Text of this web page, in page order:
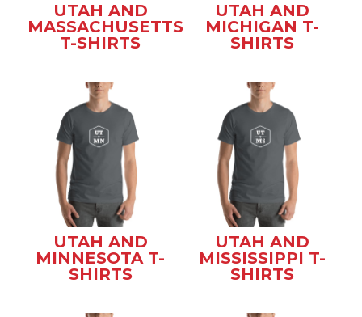
UTAH AND
MASSACHUSETTS
T-SHIRTS
UTAH AND
MICHIGAN T-
SHIRTS
UTAH AND
MINNESOTA T-
SHIRTS
UTAH AND
MISSISSIPPI T-
SHIRTS